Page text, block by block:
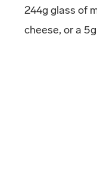
244g glass of
cheese, or a